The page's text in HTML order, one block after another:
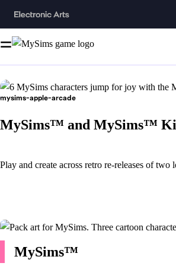
mysims-apple-arcade
MySims™ and MySims™
Play and create across retro re-releases of two
MySims™